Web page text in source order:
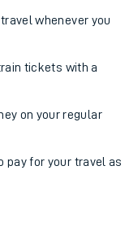
whenever you
tickets with a
on your regular
pay for your travel as